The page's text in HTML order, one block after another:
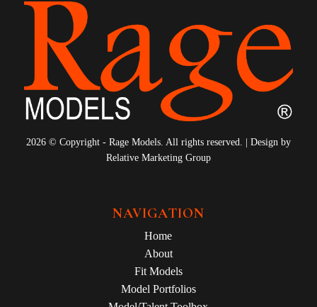
2026 © Copyright - Rage Models. All rights reserved. | Design by
Relative Marketing Group
NAVIGATION
Home
About
Fit Models
Model Portfolios